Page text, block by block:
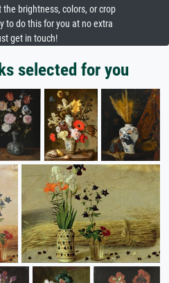
brightness, colors, or crop
to do this for you at no extra
get in touch!
selected for you